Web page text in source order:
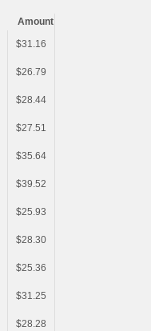
Amount
$31.16
$26.79
$28.44
$27.51
$35.64
$39.52
$25.93
$28.30
$25.36
$31.25
$28.28